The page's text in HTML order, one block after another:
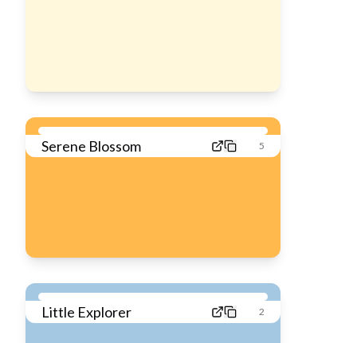
Serene Blossom 5
Little Explorer 2